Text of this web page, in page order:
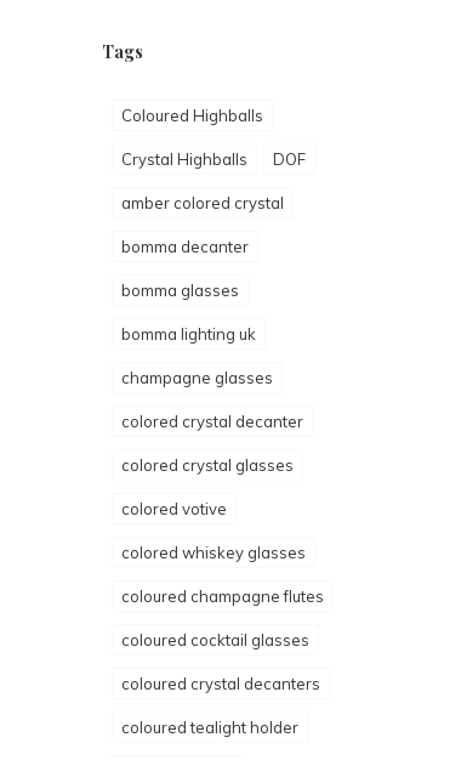
Tags
Coloured Highballs
Crystal Highballs DOF
amber colored crystal
bomma decanter
bomma glasses
bomma lighting uk
champagne glasses
colored crystal decanter
colored crystal glasses
colored votive
colored whiskey glasses
coloured champagne flutes
coloured cocktail glasses
coloured crystal decanters
coloured tealight holder